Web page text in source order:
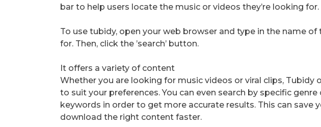
bar to help users locate the music or videos they’re looking for.
To use tubidy, open your web browser and type in the name of
for. Then, click the ’search’ button.
It offers a variety of content
Whether you are looking for music videos or viral clips,
to suit your preferences. You can even search by specific
keywords in order to get more accurate results. This can save
download the right content faster.